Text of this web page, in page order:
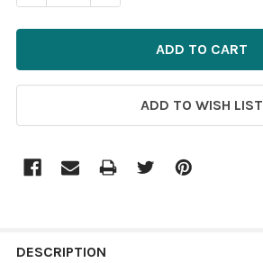
ADD TO WISH LIST
BOUGHT
DESCRIPTION